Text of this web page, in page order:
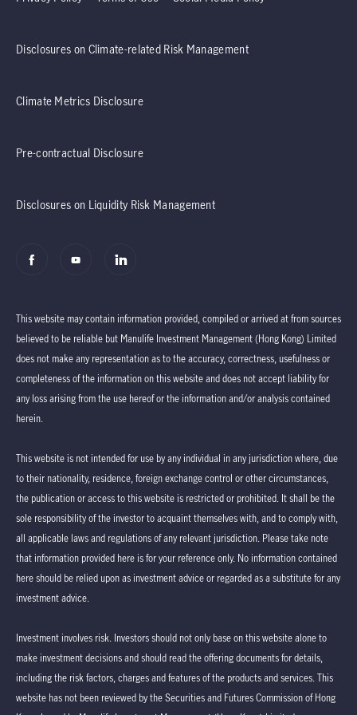
Disclosures on Climate-related Risk Management
Climate Metrics Disclosure
Pre-contractual Disclosure
Disclosures on Liquidity Risk Management
This website may contain information provided, compiled or arrived at from sources
believed to be reliable but Manulife Investment Management (Hong Kong) Limited
does not make any representation as to the accuracy, correctness, usefulness or
completeness of the information on this website and does not accept liability for
any loss arising from the use hereof or the information and/or analysis contained
herein.
This website is not intended for use by any individual in any jurisdiction where, due
to their nationality, residence, foreign exchange control or other circumstances,
the publication or access to this website is restricted or prohibited. It shall be the
sole responsibility of the investor to acquaint themselves with, and to comply with,
all applicable laws and regulations of any relevant jurisdiction. Please take note
that information provided here is for your reference only. No information contained
here should be relied upon as investment advice or regarded as a substitute for any
investment advice.
Investment involves risk. Investors should not only base on this website alone to
make investment decisions and should read the offering documents for details,
including the risk factors, charges and features of the products and services. This
website has not been reviewed by the Securities and Futures Commission of Hong